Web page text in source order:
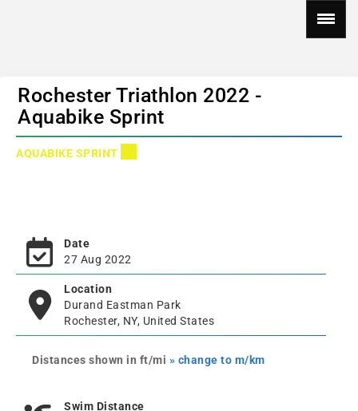
Rochester Triathlon 2022 -
Aquabike Sprint
AQUABIKE SPRINT
Date
27 Aug 2022
Location
Durand Eastman Park
Rochester, NY, United States
Distances shown in ft/mi » change to m/km
Swim Distance